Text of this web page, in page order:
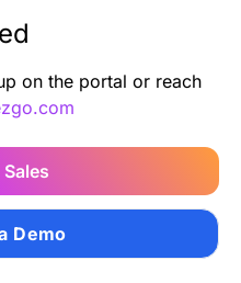
on the portal or reach
Demo